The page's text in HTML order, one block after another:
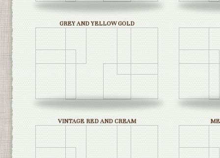
GREY AND YELLOW GOLD
VINTAGE RED AND CREAM